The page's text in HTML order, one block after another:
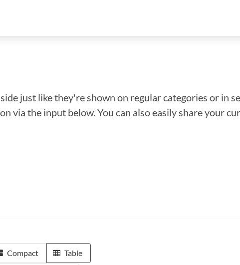
just like they're shown on regular categories or in
via the input below. You can also easily share your
Compact Table